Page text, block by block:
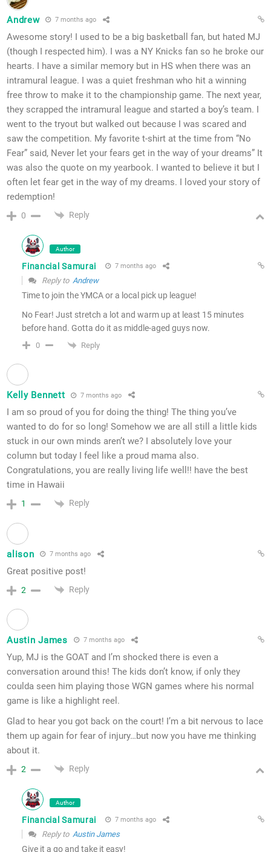
Andrew 7 months ago
Awesome story! I used to be a big basketball fan, but hated MJ
(though I respected him). I was a NY Knicks fan so he broke our
hearts. I have a similar memory but in HS when there was an
intramural league. I was a quiet freshman who hit a winning
free throw to make it to the championship game. The next year,
they scrapped the intramural league and started a boy’s team. I
went to the tryout but walked out because I was scared and
saw the competition. My favorite t-shirt at the time from “No
Fear” said, Never let your fears get in the way of your dreams” It
was also the quote on my yearbook. I wanted to believe it but I
often let fear get in the way of my dreams. I loved your story of
redemption!
0 Reply
Author
Financial Samurai 7 months ago
Reply to Andrew
Time to join the YMCA or a local pick up league!
No Fear! Just stretch a lot and warm up at least 15 minutes
before hand. Gotta do it as middle-aged guys now.
0 Reply
Kelly Bennett 7 months ago
I am so proud of you for doing the thing! The thing you’ve
wanted to do for so long! Somehow we are all still a little kids
stuck in our own minds aren’t we? I absolutely love your
column but today I feel like a proud mama also.
Congratulations, you are really living life well!! have the best
time in Hawaii
1 Reply
alison 7 months ago
Great positive post!
2 Reply
Austin James 7 months ago
Yup, MJ is the GOAT and I’m shocked there is even a
conversation around this! The kids don’t know, if only they
coulda seen him playing those WGN games where his normal
game is like a highlight reel.
Glad to hear you got back on the court! I’m a bit nervous to lace
them up again for fear of injury…but now you have me thinking
about it.
2 Reply
Author
Financial Samurai 7 months ago
Reply to Austin James
Give it a go and take it easy!